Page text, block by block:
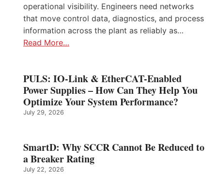
operational visibility. Engineers need networks
that move control data, diagnostics, and process
information across the plant as reliably as…
Read More…
PULS: IO-Link & EtherCAT-Enabled
Power Supplies – How Can They Help You
Optimize Your System Performance?
July 29, 2026
SmartD: Why SCCR Cannot Be Reduced to
a Breaker Rating
July 22, 2026